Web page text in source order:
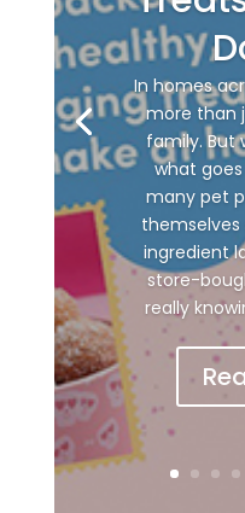
In homes
more than
family. But
what
many pet
ingredient
store-
really